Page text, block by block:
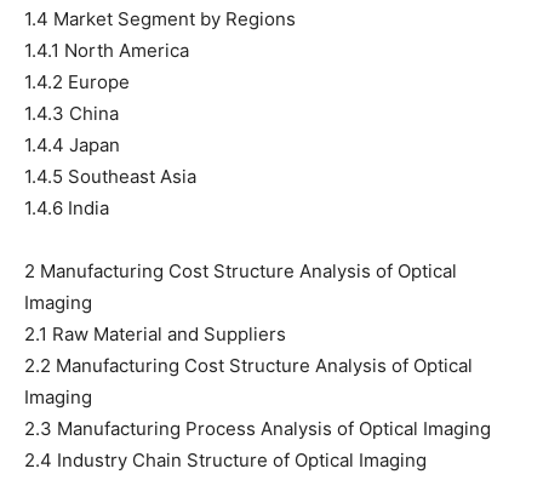
1.4 Market Segment by Regions
1.4.1 North America
1.4.2 Europe
1.4.3 China
1.4.4 Japan
1.4.5 Southeast Asia
1.4.6 India
2 Manufacturing Cost Structure Analysis of Optical
Imaging
2.1 Raw Material and Suppliers
2.2 Manufacturing Cost Structure Analysis of Optical
Imaging
2.3 Manufacturing Process Analysis of Optical Imaging
2.4 Industry Chain Structure of Optical Imaging